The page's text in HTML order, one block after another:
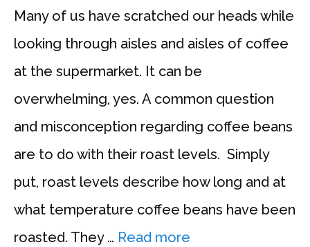
Many of us have scratched our heads while
looking through aisles and aisles of coffee
at the supermarket. It can be
overwhelming, yes. A common question
and misconception regarding coffee beans
are to do with their roast levels. Simply
put, roast levels describe how long and at
what temperature coffee beans have been
roasted. They … Read more